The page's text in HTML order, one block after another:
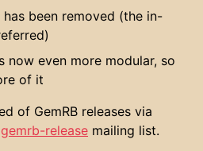
has been removed (the in-
now even more modular, so
of it
of GemRB releases via
gemrb-release mailing list.